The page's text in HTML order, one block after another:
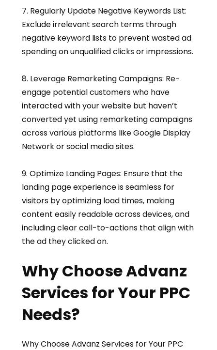
7. Regularly Update Negative Keywords List:
Exclude irrelevant search terms through
negative keyword lists to prevent wasted ad
spending on unqualified clicks or impressions.
8. Leverage Remarketing Campaigns: Re-
engage potential customers who have
interacted with your website but haven’t
converted yet using remarketing campaigns
across various platforms like Google Display
Network or social media sites.
9. Optimize Landing Pages: Ensure that the
landing page experience is seamless for
visitors by optimizing load times, making
content easily readable across devices, and
including clear call-to-actions that align with
the ad they clicked on.
Why Choose Advanz
Services for Your PPC
Needs?
Why Choose Advanz Services for Your PPC